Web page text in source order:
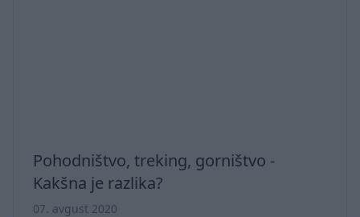
Pohodništvo, treking, gorništvo -
Kakšna je razlika?
07. avgust 2020